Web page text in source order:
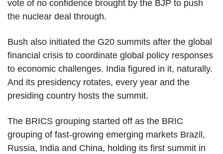
vote of no confidence brought by the BJP to push
the nuclear deal through.
Bush also initiated the G20 summits after the global
financial crisis to coordinate global policy responses
to economic challenges. India figured in it, naturally.
And its presidency rotates, every year and the
presiding country hosts the summit.
The BRICS grouping started off as the BRIC
grouping of fast-growing emerging markets Brazil,
Russia, India and China, holding its first summit in